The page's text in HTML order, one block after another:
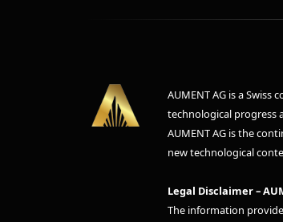
AUMENT AG is a
technological progress
AUMENT AG is the
new technological
Legal Disclaimer –
The information